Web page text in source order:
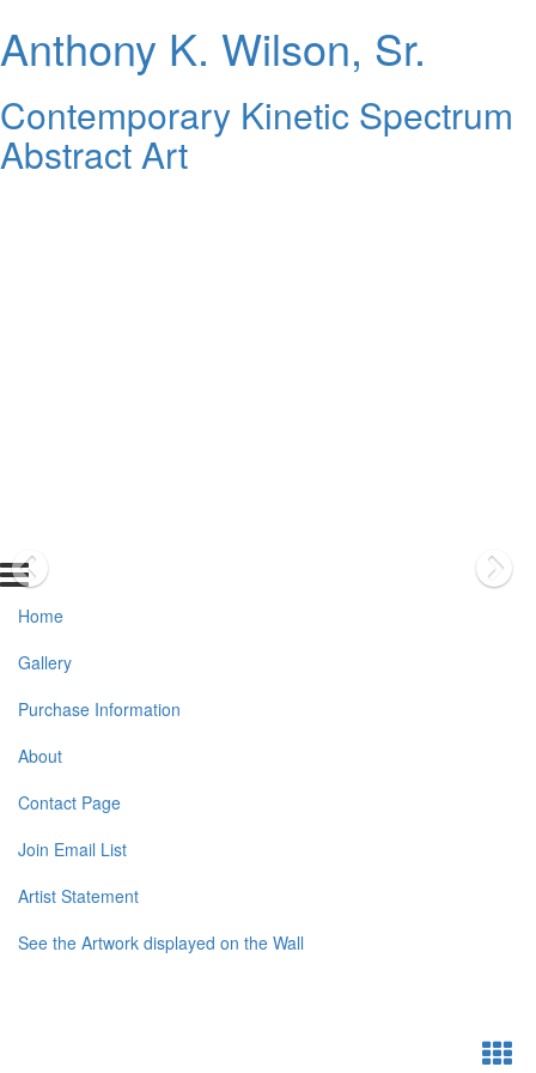
Anthony K. Wilson, Sr.
Contemporary Kinetic Spectrum
Abstract Art
Home
Gallery
Purchase Information
About
Contact Page
Join Email List
Artist Statement
See the Artwork displayed on the Wall